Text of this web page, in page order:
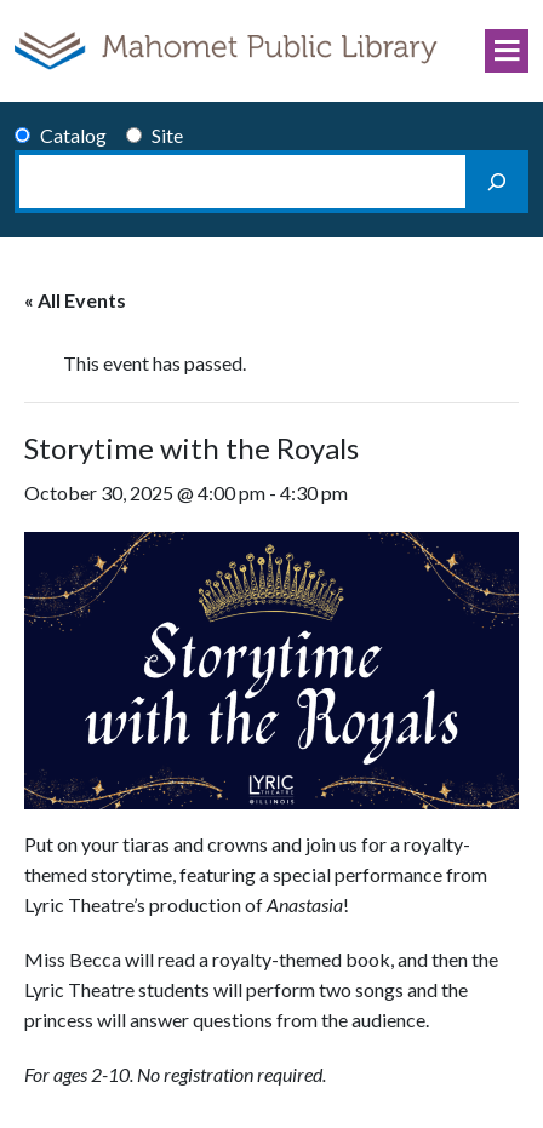
Catalog
Site
Search
« All Events
This event has passed.
Storytime with the Royals
October 30, 2025 @ 4:00 pm - 4:30 pm
Put on your tiaras and crowns and join us for a royalty-
themed storytime, featuring a special performance from
Lyric Theatre’s production ofAnastasia!
Miss Becca will read a royalty-themed book, and then the
Lyric Theatre students will perform two songs and the
princess will answer questions from the audience.
For ages 2-10. No registration required.